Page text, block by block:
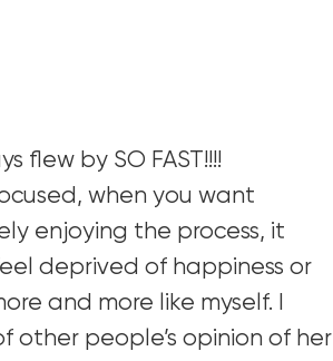
flew by SO FAST!!!!
when you want
enjoying the process, it
deprived of happiness or
and more like myself. I
other people’s opinion of her